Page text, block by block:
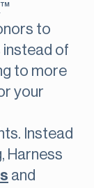
to
instead of
to more
your
Instead
Harness
and